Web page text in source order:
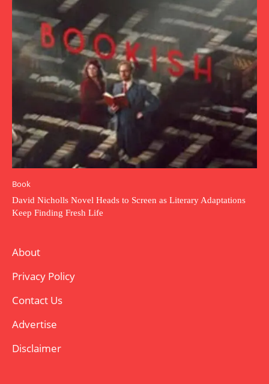
Book
David Nicholls Novel Heads to Screen as Literary Adaptations
Keep Finding Fresh Life
About
Privacy Policy
Contact Us
Advertise
Disclaimer